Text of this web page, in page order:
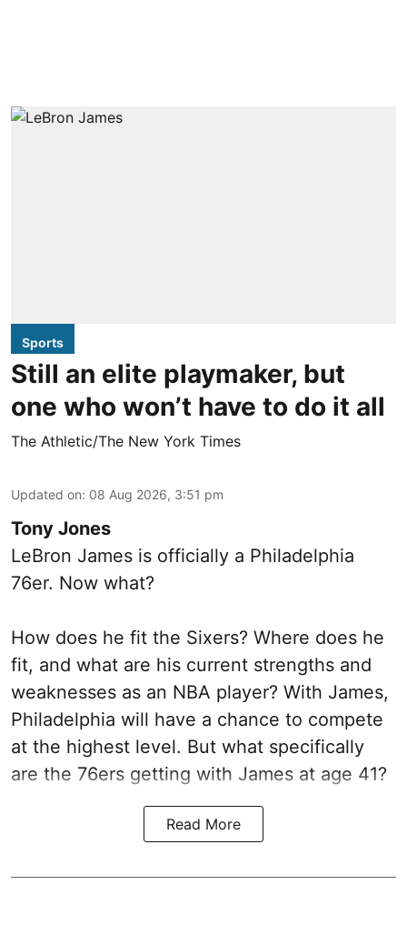
Sports
Still an elite playmaker, but
one who won’t have to do it all
The Athletic/The New York Times
Updated on: 08 Aug 2026, 3:51 pm
Tony Jones
LeBron James is officially a Philadelphia
76er. Now what?
How does he fit the Sixers? Where does he
fit, and what are his current strengths and
weaknesses as an NBA player? With James,
Philadelphia will have a chance to compete
at the highest level. But what specifically
are the 76ers getting with James at age 41?
Read More